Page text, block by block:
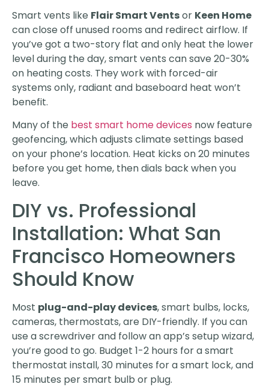
Smart vents like Flair Smart Ventsor Keen Home
can close off unused rooms and redirect airflow. If
you’ve got a two-story flat and only heat the lower
level during the day, smart vents can save 20-30%
on heating costs. They work with forced-air
systems only, radiant and baseboard heat won’t
benefit.
Many of the best smart home devices now feature
geofencing, which adjusts climate settings based
on your phone’s location. Heat kicks on 20 minutes
before you get home, then dials back when you
leave.
DIY vs. Professional
Installation: What San
Francisco Homeowners
Should Know
Most plug-and-play devices, smart bulbs, locks,
cameras, thermostats, are DIY-friendly. If you can
use a screwdriver and follow an app’s setup wizard,
you’re good to go. Budget 1-2 hours for a smart
thermostat install, 30 minutes for a smart lock, and
15 minutes per smart bulb or plug.